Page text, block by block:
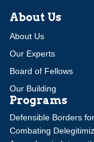
About Us
About Us
Our Experts
Board of Fellows
Our Building
Programs
Defensible Borders
Combating